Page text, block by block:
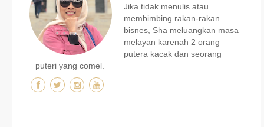
Jika tidak menulis atau
membimbing rakan-rakan
bisnes, Sha meluangkan masa
melayan karenah 2 orang
putera kacak dan seorang
puteri yang comel.